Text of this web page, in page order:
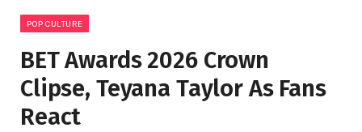
POP CULTURE
BET Awards 2026 Crown
Clipse, Teyana Taylor As Fans
React